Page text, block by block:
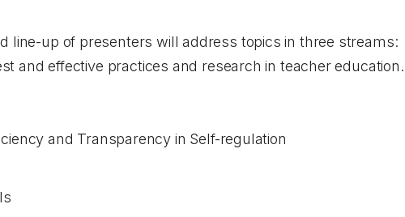
line-up of presenters will address topics in three streams:
and effective practices and research in teacher education.
and Transparency in Self-regulation